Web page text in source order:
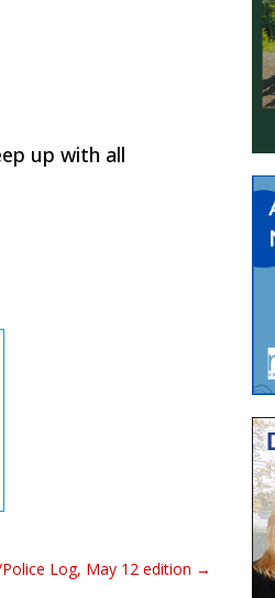
up with all
Log, May 12 edition →